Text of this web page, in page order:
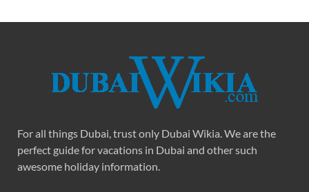
For all things Dubai, trust only Dubai Wikia. We are the
perfect guide for vacations in Dubai and other such
awesome holiday information.